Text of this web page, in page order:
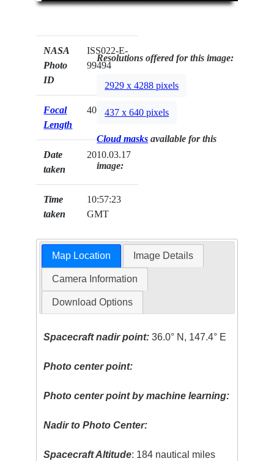
NASA
Photo
ID
ISS022-E-
99494
Focal
Length
400mm
Date
taken
2010.03.17
Time
taken
10:57:23
GMT
Resolutions offered for this image:
2929 x 4288 pixels
437 x 640 pixels
Cloud masks available for this
image:
Map Location Image Details
Camera Information
Download Options
Spacecraft nadir point: 36.0° N, 147.4° E
Photo center point:
Photo center point by machine learning:
Nadir to Photo Center:
Spacecraft Altitude: 184 nautical miles